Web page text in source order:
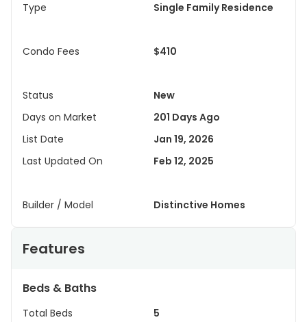
Type
Single Family Residence
Condo Fees $410
Status
New
Days on Market
201 Days Ago
List Date
Jan 19, 2026
Last Updated On
Feb 12, 2025
Builder / Model Distinctive Homes
Features
Beds & Baths
Total Beds
5